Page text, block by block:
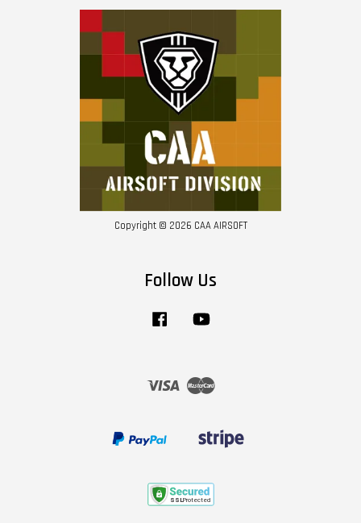
Copyright © 2026 CAA AIRSOFT
Follow Us
Facebook
Visa Master